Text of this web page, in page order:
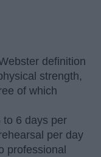
definition
strength,
of which
to 6 days per
per day
professional